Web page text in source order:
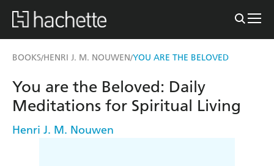
BOOKS/HENRI J. M. NOUWEN/YOU ARE THE BELOVED
You are the Beloved: Daily
Meditations for Spiritual Living
Henri J. M. Nouwen